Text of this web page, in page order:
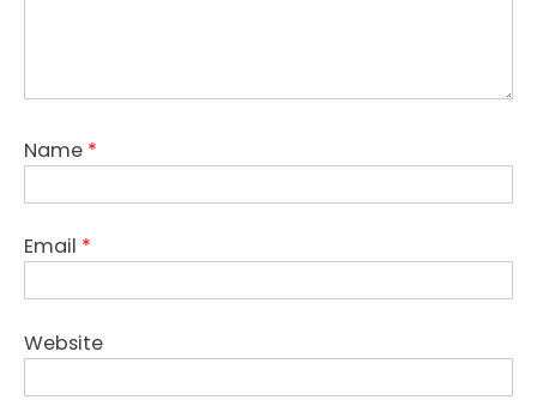
Name *
Email *
Website